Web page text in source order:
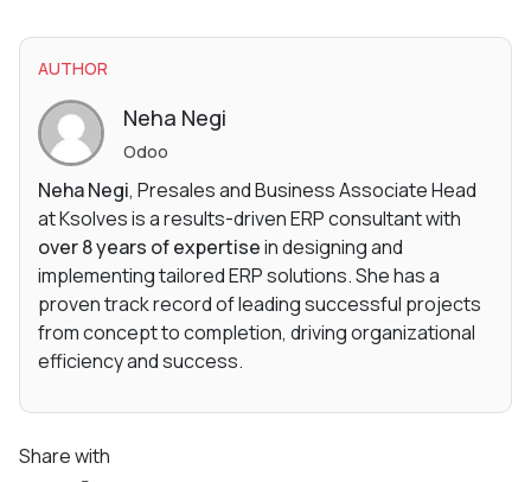
AUTHOR
Neha Negi
Odoo
Neha Negi, Presales and Business Associate Head
at Ksolves is a results-driven ERP consultant with
over 8 years of expertisein designing and
implementing tailored ERP solutions. She has a
proven track record of leading successful projects
from concept to completion, driving organizational
efficiency and success.
Share with